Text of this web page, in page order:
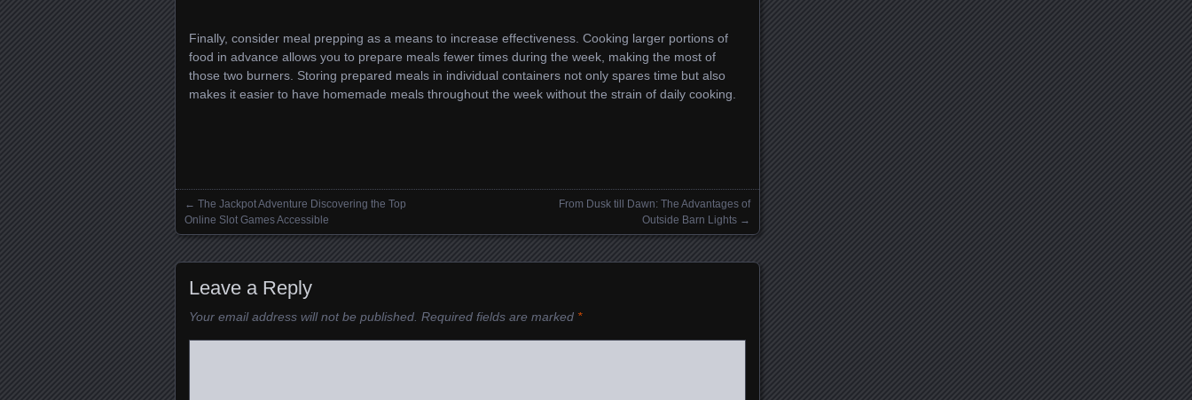
Finally, consider meal prepping as a means to increase effectiveness. Cooking larger portions of
food in advance allows you to prepare meals fewer times during the week, making the most of
those two burners. Storing prepared meals in individual containers not only spares time but also
makes it easier to have homemade meals throughout the week without the strain of daily cooking.
Posts navigation
← The Jackpot Adventure Discovering the Top
Online Slot Games Accessible
From Dusk till Dawn: The Advantages of
Outside Barn Lights →
Leave a Reply
Your email address will not be published. Required fields are marked *